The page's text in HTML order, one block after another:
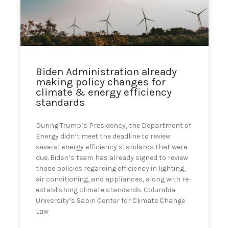
and
swipe
Biden Administration already
making policy changes for
climate & energy efficiency
standards
During Trump’s Presidency, the Department of
Energy didn’t meet the deadline to review
several energy efficiency standards that were
due. Biden’s team has already signed to review
those policies regarding efficiency in lighting,
air conditioning, and appliances, along with re-
establishing climate standards. Columbia
University’s Sabin Center for Climate Change
Law